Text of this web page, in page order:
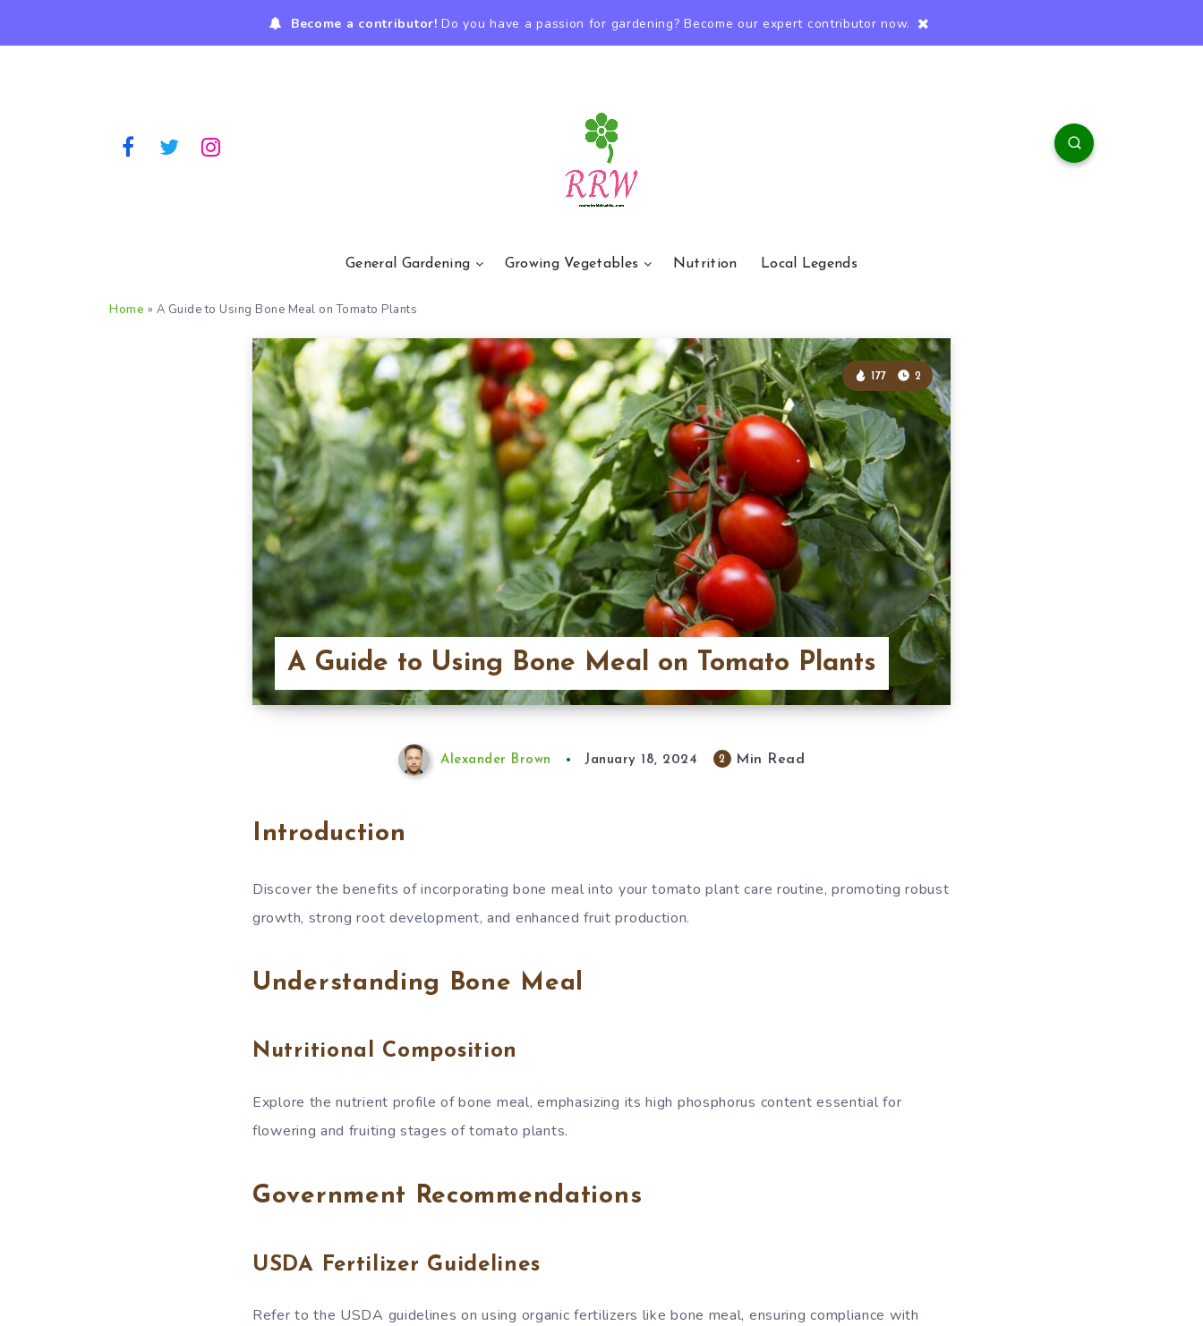
Become a contributor! Do you have a passion for gardening? Become our expert contributor now.
General Gardening Growing Vegetables Nutrition Local Legends
Home » A Guide to Using Bone Meal on Tomato Plants
A Guide to Using Bone Meal on Tomato Plants
177 2
Alexander Brown January 18, 2024 2 Min Read
Introduction
Discover the benefits of incorporating bone meal into your tomato plant care routine, promoting robust
growth, strong root development, and enhanced fruit production.
Understanding Bone Meal
Nutritional Composition
Explore the nutrient profile of bone meal, emphasizing its high phosphorus content essential for
flowering and fruiting stages of tomato plants.
Government Recommendations
USDA Fertilizer Guidelines
Refer to the USDA guidelines on using organic fertilizers like bone meal, ensuring compliance with